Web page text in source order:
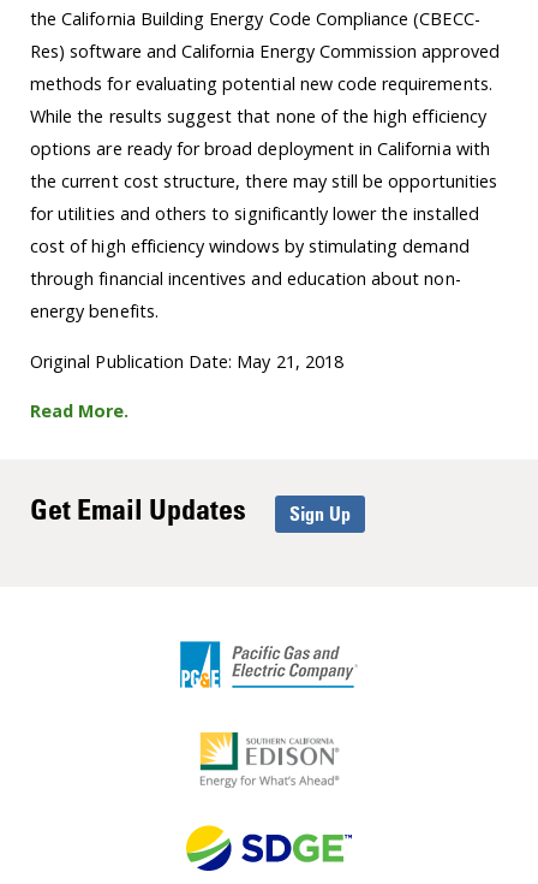
the California Building Energy Code Compliance (CBECC-
Res) software and California Energy Commission approved
methods for evaluating potential new code requirements.
While the results suggest that none of the high efficiency
options are ready for broad deployment in California with
the current cost structure, there may still be opportunities
for utilities and others to significantly lower the installed
cost of high efficiency windows by stimulating demand
through financial incentives and education about non-
energy benefits.
Original Publication Date: May 21, 2018
Read More.
Get Email Updates Sign Up